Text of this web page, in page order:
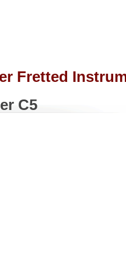
Fretted
C5